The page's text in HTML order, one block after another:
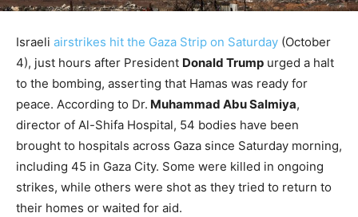
Israeli airstrikes hit the Gaza Strip on Saturday (October
4), just hours after President Donald Trump urged a halt
to the bombing, asserting that Hamas was ready for
peace. According to Dr. Muhammad Abu Salmiya,
director of Al-Shifa Hospital, 54 bodies have been
brought to hospitals across Gaza since Saturday morning,
including 45 in Gaza City. Some were killed in ongoing
strikes, while others were shot as they tried to return to
their homes or waited for aid.